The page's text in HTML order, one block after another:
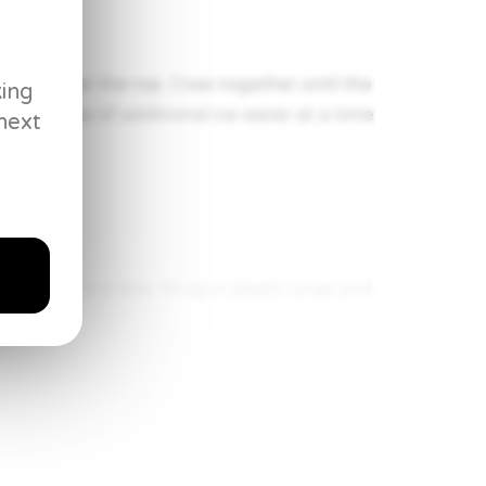
over the top. Coax together until the
1 tbsp of additional ice water at a time
into a disk. Wrap in plastic wrap and